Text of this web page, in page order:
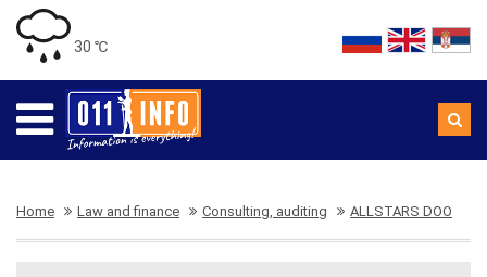
30 ℃
Home Law and finance Consulting, auditing ALLSTARS DOO